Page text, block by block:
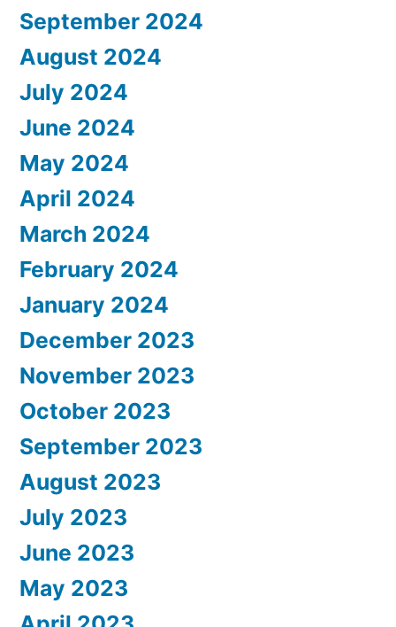
September 2024
August 2024
July 2024
June 2024
May 2024
April 2024
March 2024
February 2024
January 2024
December 2023
November 2023
October 2023
September 2023
August 2023
July 2023
June 2023
May 2023